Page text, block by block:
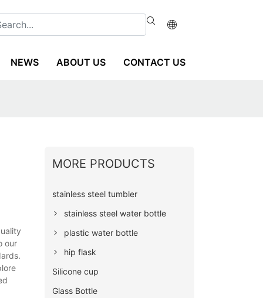
NEWS ABOUT US CONTACT US
our
MORE PRODUCTS
stainless steel tumbler
stainless steel water bottle
plastic water bottle
hip flask
Silicone cup
Glass Bottle